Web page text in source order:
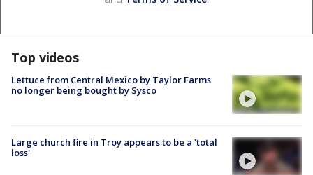
Top videos
Lettuce from Central Mexico by Taylor Farms
no longer being bought by Sysco
Large church fire in Troy appears to be a 'total
loss'